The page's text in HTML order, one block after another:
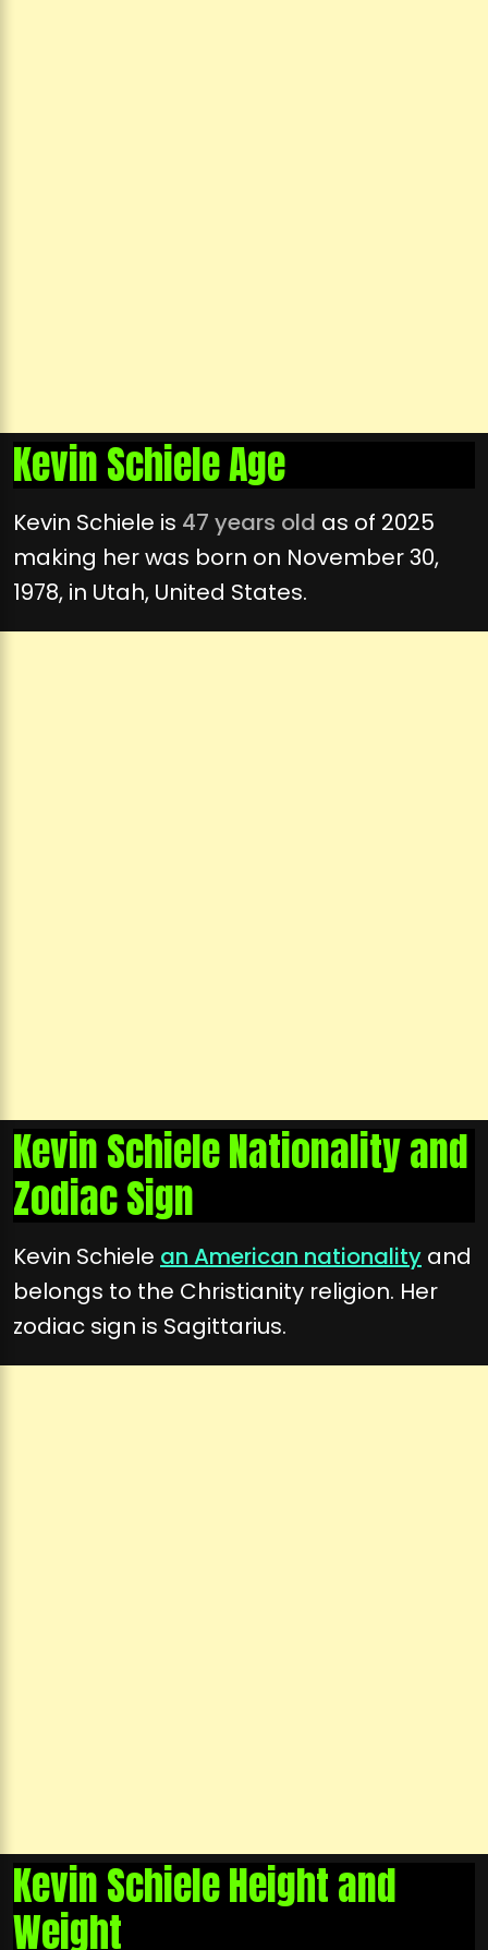
Kevin Schiele Age
Kevin Schiele is 47 years old as of 2025
making her was born on November 30,
1978, in Utah, United States.
Kevin Schiele Nationality and
Zodiac Sign
Kevin Schiele an American nationality and
belongs to the Christianity religion. Her
zodiac sign is Sagittarius.
Kevin Schiele Height and
Weight